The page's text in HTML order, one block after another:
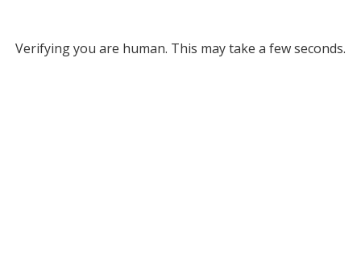
Verifying you are human. This may take a few seconds.